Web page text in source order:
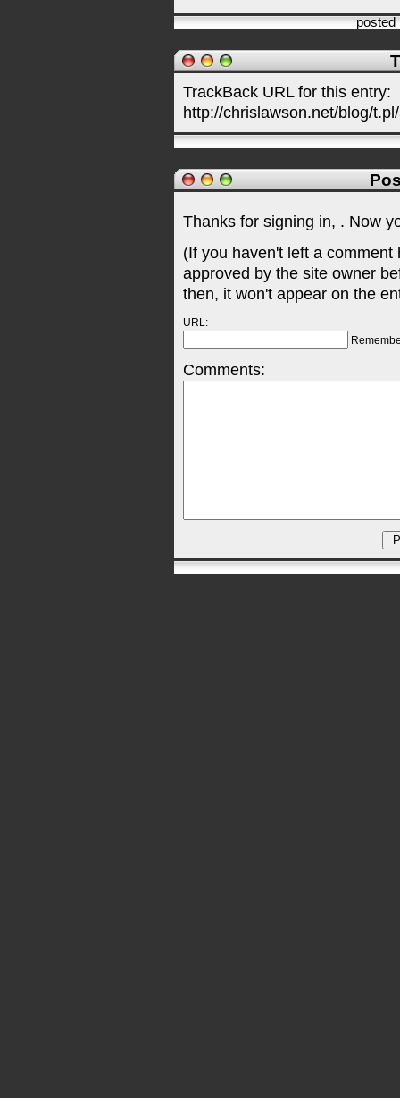
TrackBack URL for this entry:
http://chrislawson.net/blog/
Thanks for signing in, . Now
(If you haven't left a
approved by the site owner
then, it won't appear on the
URL:
Comments: